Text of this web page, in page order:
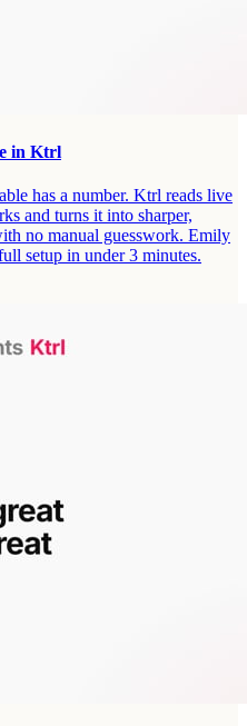
in Ktrl
has a number. Ktrl reads live
and turns it into sharper,
no manual guesswork. Emily
setup in under 3 minutes.